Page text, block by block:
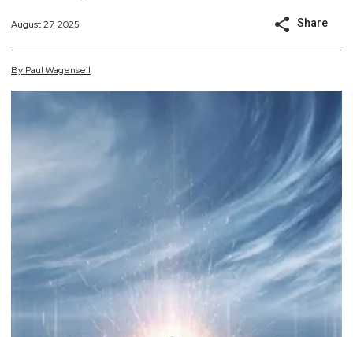
August 27, 2025 Share
By Paul Wagenseil